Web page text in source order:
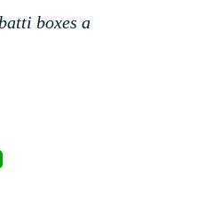
boxes a